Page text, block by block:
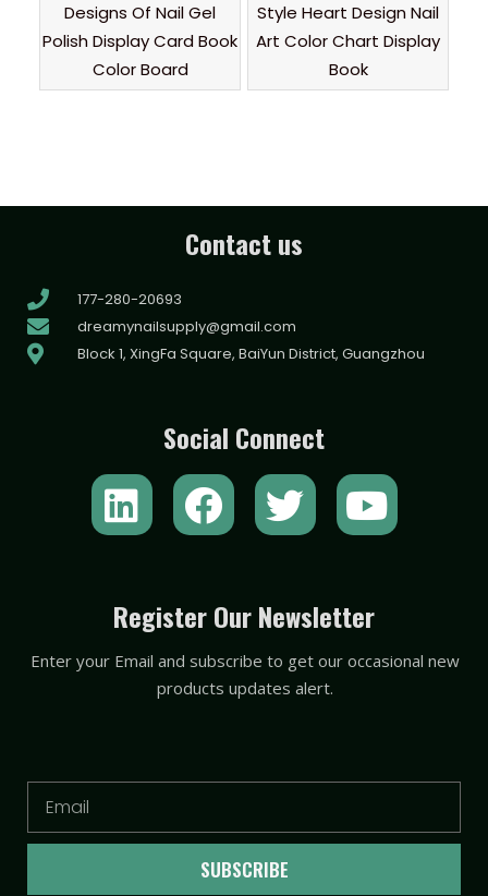
Designs Of Nail Gel
Polish Display Card Book
Color Board
Style Heart Design Nail
Art Color Chart Display
Book
Contact us
177-280-20693
dreamynailsupply@gmail.com
Block 1, XingFa Square, BaiYun District, Guangzhou
Social Connect
L
i
k
e
d
F
a
e
b
o
T
w
t
t
e
Y
o
t
u
b
Register Our Newsletter
Enter your Email and subscribe to get our occasional new
products updates alert.
SUBSCRIBE